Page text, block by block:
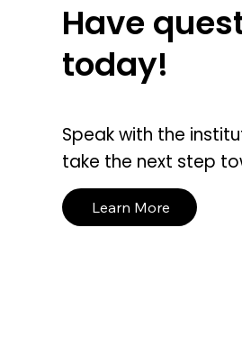
Have
today!
Speak with the
take the next step
Learn More